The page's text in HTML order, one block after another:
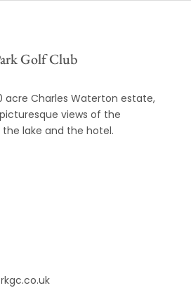
Golf Club
acre Charles Waterton estate,
views of the
lake and the hotel.